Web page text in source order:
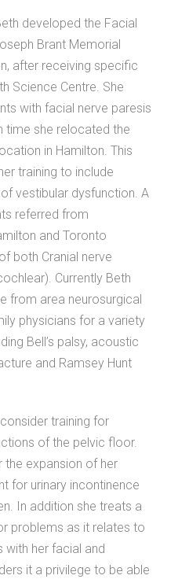
developed the Facial
Brant Memorial
after receiving specific
Science Centre. She
with facial nerve paresis
time she relocated the
in Hamilton. This
training to include
vestibular dysfunction. A
referred from
and Toronto
both Cranial nerve
Currently Beth
from area neurosurgical
physicians for a variety
Bell’s palsy, acoustic
and Ramsey Hunt
training for
of the pelvic floor.
the expansion of her
for urinary incontinence
In addition she treats a
problems as it relates to
with her facial and
it a privilege to be able